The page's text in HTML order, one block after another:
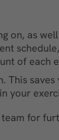
on, as
of each
This saves
your
for